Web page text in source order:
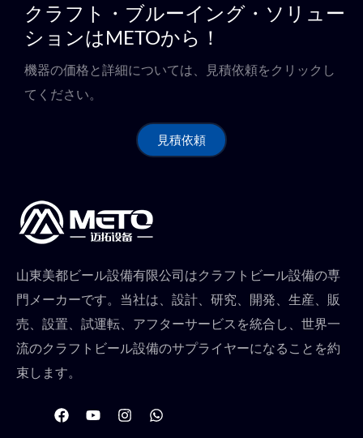
クラフト・ブルーイング・ソリュー
ションはMETOから！
機器の価格と詳細については、見積依頼をクリックし
てください。
見積依頼
山東美都ビール設備有限公司はクラフトビール設備の専
門メーカーです。当社は、設計、研究、開発、生産、販
売、設置、試運転、アフターサービスを統合し、世界一
流のクラフトビール設備のサプライヤーになることを約
束します。
フ
ェ
Y
o
イ
ン
W
h